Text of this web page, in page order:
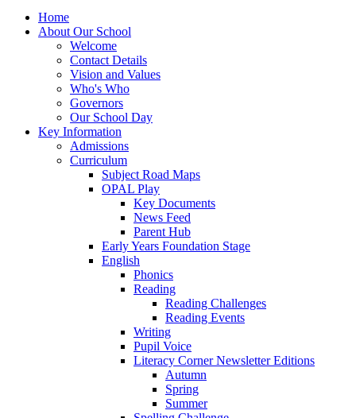
Home
About Our School
Welcome
Contact Details
Vision and Values
Who's Who
Governors
Our School Day
Key Information
Admissions
Curriculum
Subject Road Maps
OPAL Play
Key Documents
News Feed
Parent Hub
Early Years Foundation Stage
English
Phonics
Reading
Reading Challenges
Reading Events
Writing
Pupil Voice
Literacy Corner Newsletter Editions
Autumn
Spring
Summer